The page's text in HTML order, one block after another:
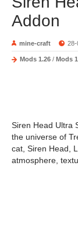
Addon
mine-craft 28-
Mods 1.26 / Mods
Siren Head Ultra
the universe of
cat, Siren Head,
atmosphere,